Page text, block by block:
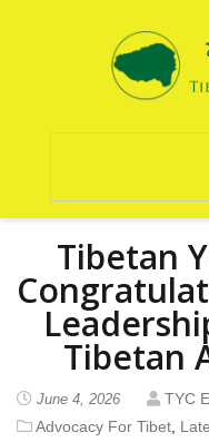
Tibetan
Tibetan
June 4, 2026
TYC
Advocacy For Tibet